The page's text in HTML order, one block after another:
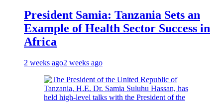
President Samia: Tanzania Sets an
Example of Health Sector Success in
Africa
2 weeks ago2 weeks ago